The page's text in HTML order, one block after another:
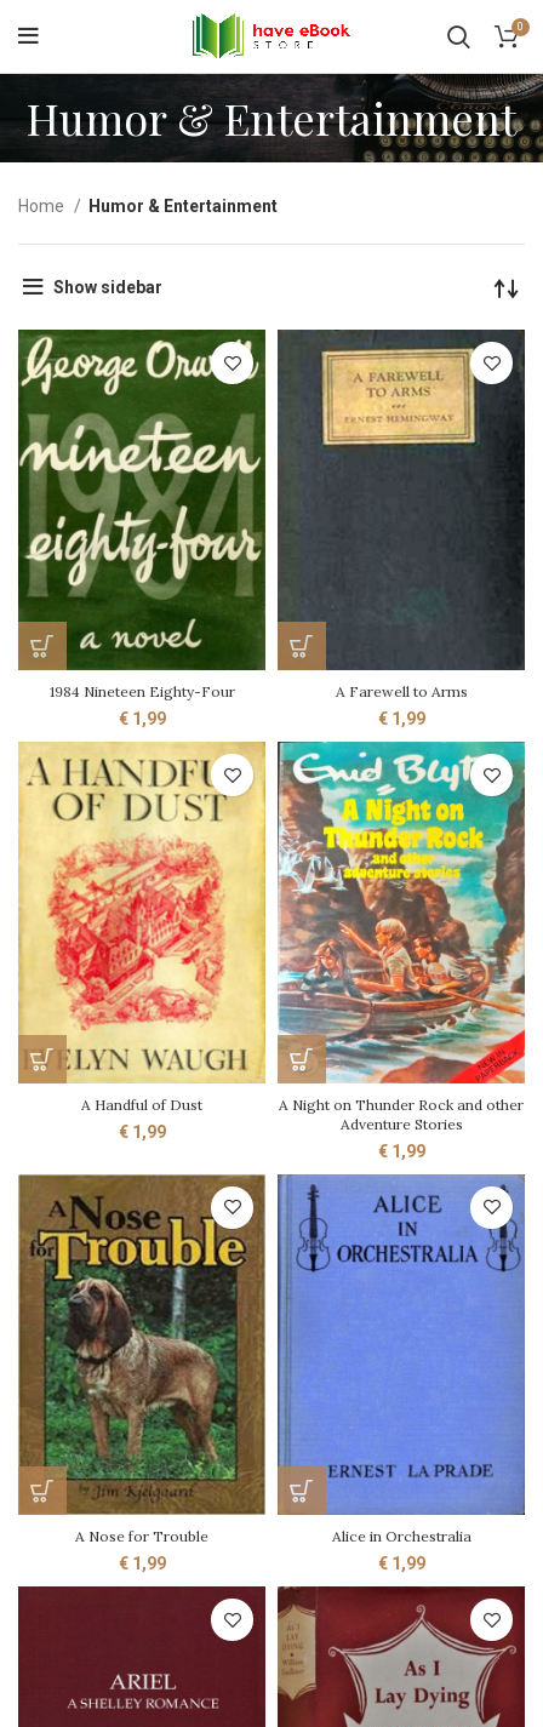
0
Humor & Entertainment
Home Humor & Entertainment
Show sidebar
1984 Nineteen Eighty-Four
€1,99
A Farewell to Arms
€1,99
A Handful of Dust
€1,99
A Night on Thunder Rock and other
Adventure Stories
€1,99
A Nose for Trouble
€1,99
Alice in Orchestralia
€1,99